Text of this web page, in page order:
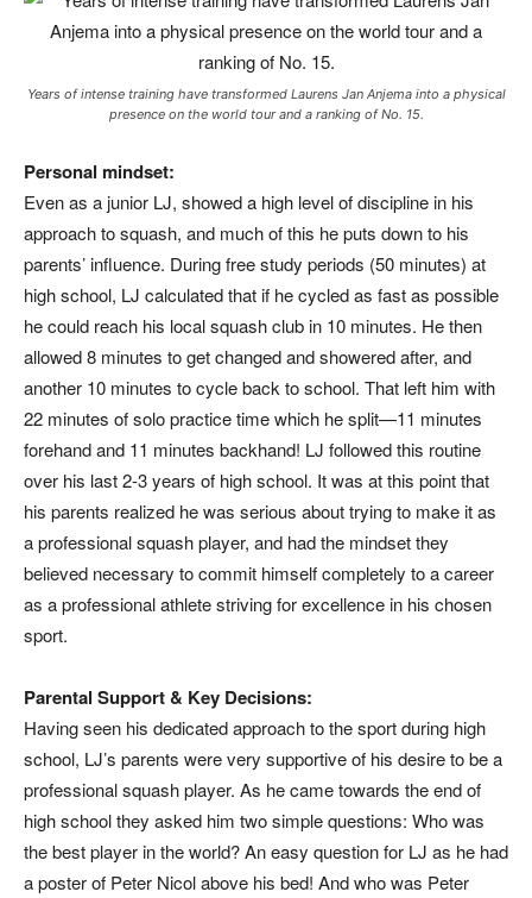
Years of intense training have transformed Laurens Jan Anjema into a physical
presence on the world tour and a ranking of No. 15.
Personal mindset:
Even as a junior LJ, showed a high level of discipline in his
approach to squash, and much of this he puts down to his
parents’ influence. During free study periods (50 minutes) at
high school, LJ calculated that if he cycled as fast as possible
he could reach his local squash club in 10 minutes. He then
allowed 8 minutes to get changed and showered after, and
another 10 minutes to cycle back to school. That left him with
22 minutes of solo practice time which he split—11 minutes
forehand and 11 minutes backhand! LJ followed this routine
over his last 2-3 years of high school. It was at this point that
his parents realized he was serious about trying to make it as
a professional squash player, and had the mindset they
believed necessary to commit himself completely to a career
as a professional athlete striving for excellence in his chosen
sport.
Parental Support & Key Decisions:
Having seen his dedicated approach to the sport during high
school, LJ’s parents were very supportive of his desire to be a
professional squash player. As he came towards the end of
high school they asked him two simple questions: Who was
the best player in the world? An easy question for LJ as he had
a poster of Peter Nicol above his bed! And who was Peter